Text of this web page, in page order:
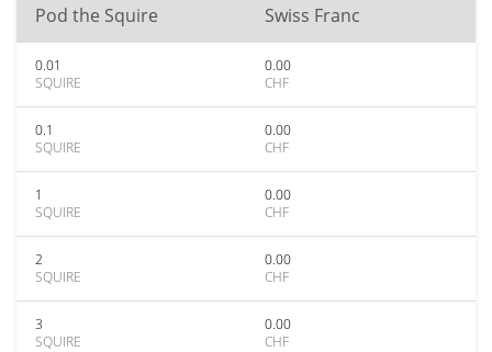
Pod the Squire Swiss Franc
0.01
SQUIRE
0.00
CHF
0.1
SQUIRE
0.00
CHF
1
SQUIRE
0.00
CHF
2
SQUIRE
0.00
CHF
3
SQUIRE
0.00
CHF